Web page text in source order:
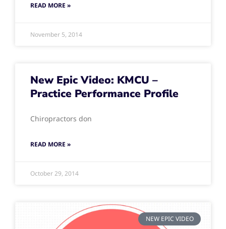
READ MORE »
November 5, 2014
New Epic Video: KMCU –
Practice Performance Profile
Chiropractors don
READ MORE »
October 29, 2014
NEW EPIC VIDEO